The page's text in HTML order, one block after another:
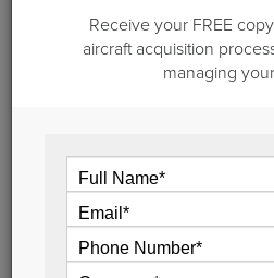
July 10, 2023
Vault 4.0 - Aviation
oversee your entire aviation
4.0 exclusive online portal.
features and enhanced user
most extensive upgrade yet.
Unlock the possibilities.
Receive your FREE
aircraft acquisition
managing